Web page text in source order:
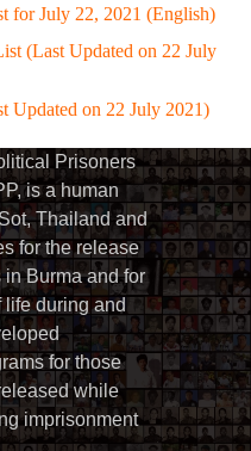
for July 22, 2021 (English)
(Last Updated on 22 July
Updated on 22 July 2021)
Prisoners
is a human
Thailand and
for the release
Burma and for
life during and
for those
while
imprisonment